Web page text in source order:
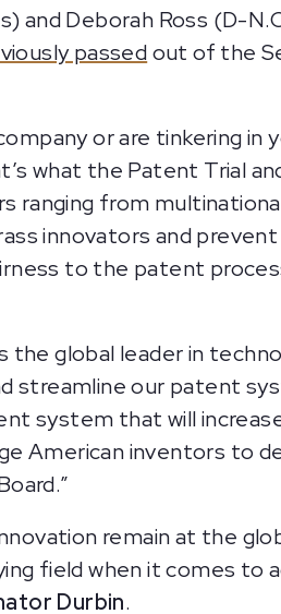
and Deborah Ross (D-
passedout of the
or are tinkering
what the Patent Trial
ranging from
innovators and
to the patent
the global leader in
streamline our patent
system that will
American inventors to
remain at the
field when it comes to
Durbin.